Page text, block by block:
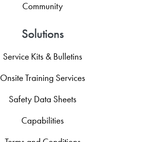
Community
Solutions
Service Kits & Bulletins
Onsite Training Services
Safety Data Sheets
Capabilities